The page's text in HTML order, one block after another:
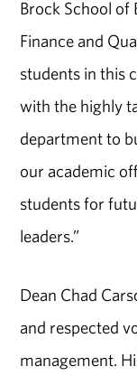
Brock School of
Finance and
students in this
with the highly
department to
our academic
students for
leaders.”
Dean Chad
and respected
management.